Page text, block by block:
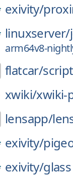
exivity/
linuxserver/
arm64v8-
flatcar/
xwiki/xwiki-
lensapp/
exivity/
exivity/glass